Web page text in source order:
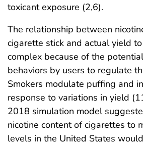
toxicant exposure (2,6).
The relationship between
cigarette stick and actual yield
complex because of the
behaviors by users to regulate
Smokers modulate puffing and
response to variations in yield
2018 simulation model
nicotine content of cigarettes to
levels in the United States